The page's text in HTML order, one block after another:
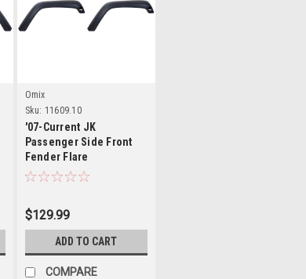
Omix
Sku: 11609.10
'07-Current JK
Passenger Side Front
Fender Flare
$129.99
ADD TO CART
COMPARE